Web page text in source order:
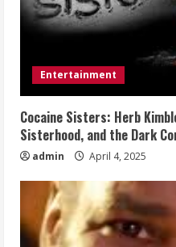
Entertainment
Cocaine Sisters: Herb
Sisterhood, and the Dark
admin April 4, 2025